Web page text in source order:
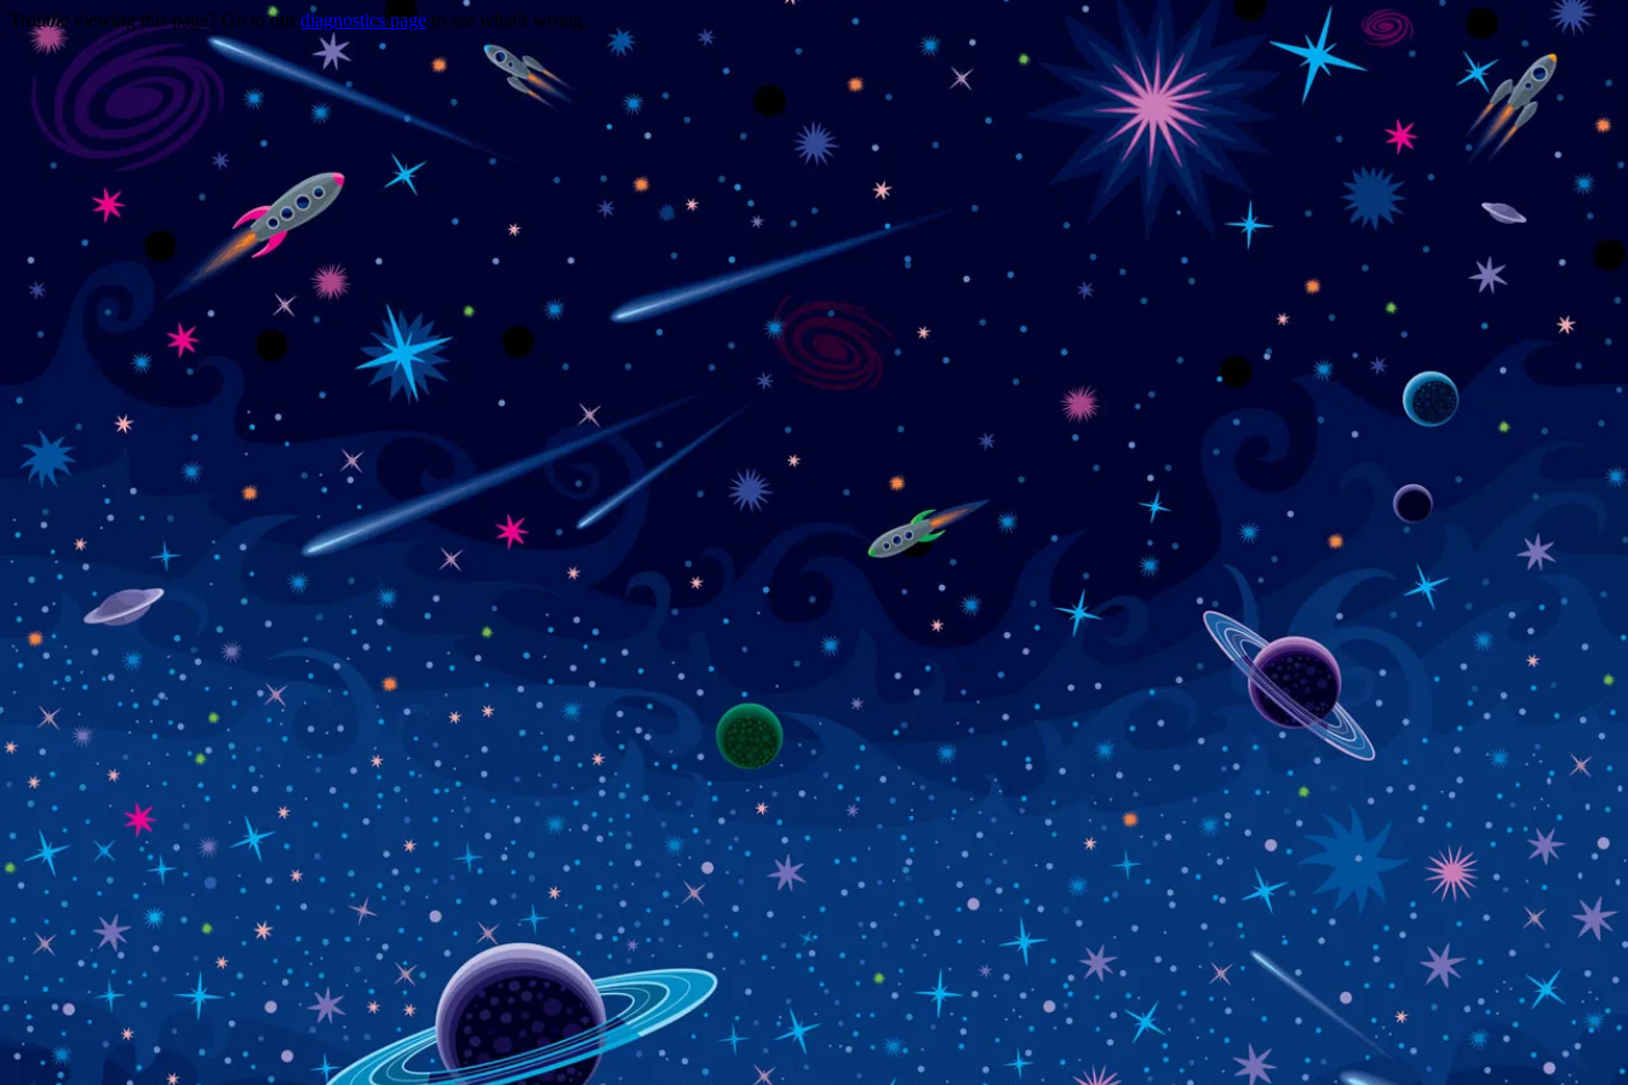
Trouble viewing this page? Go to our diagnostics page to see what's wrong.